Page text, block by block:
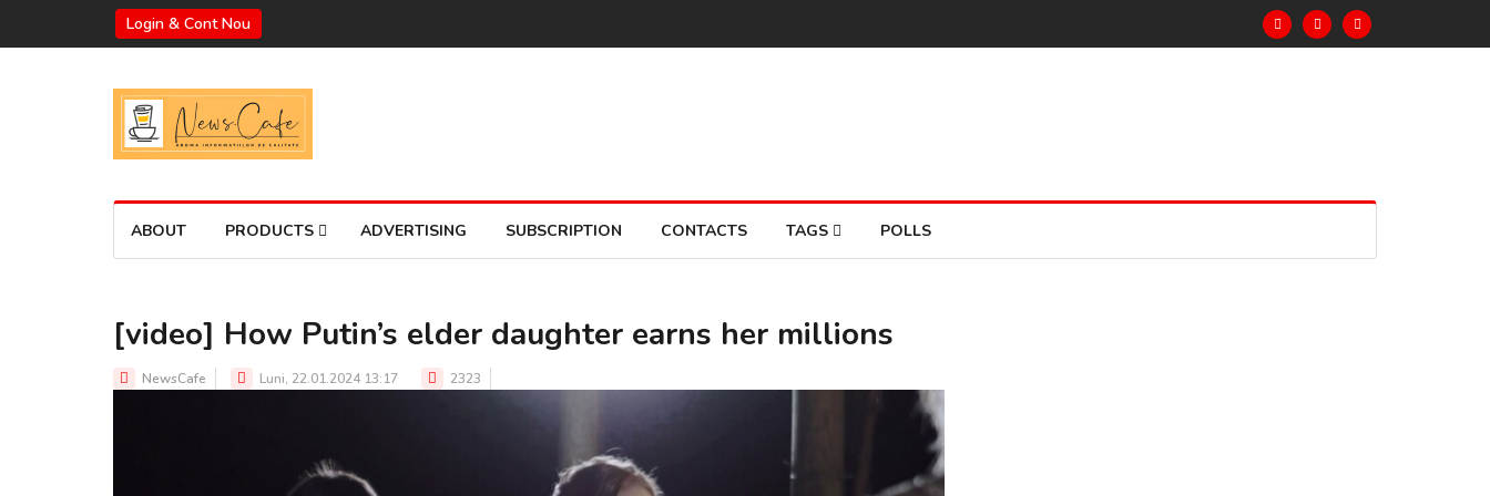
Login & Cont Nou
ABOUT PRODUCTS ADVERTISING SUBSCRIPTION CONTACTS TAGS POLLS
[video] How Putin’s elder daughter earns her millions
NewsCafe Luni, 22.01.2024 13:17 2323